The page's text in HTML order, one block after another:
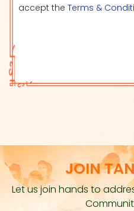
accept the Terms &
JOIN
Let us join hands to